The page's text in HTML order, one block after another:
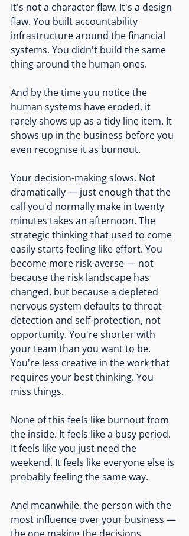
It's not a character flaw. It's a design
flaw. You built accountability
infrastructure around the financial
systems. You didn't build the same
thing around the human ones.
And by the time you notice the
human systems have eroded, it
rarely shows up as a tidy line item. It
shows up in the business before you
even recognise it as burnout.
Your decision-making slows. Not
dramatically — just enough that the
call you'd normally make in twenty
minutes takes an afternoon. The
strategic thinking that used to come
easily starts feeling like effort. You
become more risk-averse — not
because the risk landscape has
changed, but because a depleted
nervous system defaults to threat-
detection and self-protection, not
opportunity. You're shorter with
your team than you want to be.
You're less creative in the work that
requires your best thinking. You
miss things.
None of this feels like burnout from
the inside. It feels like a busy period.
It feels like you just need the
weekend. It feels like everyone else is
probably feeling the same way.
And meanwhile, the person with the
most influence over your business —